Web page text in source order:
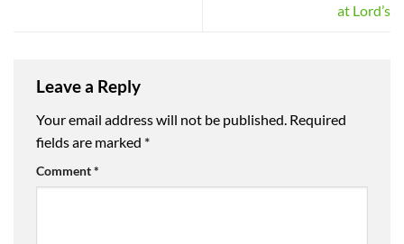
at Lord’s
Leave a Reply
Your email address will not be published. Required
fields are marked *
Comment*